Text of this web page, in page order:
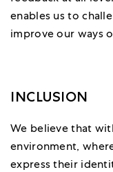
enables us to
improve our ways
INCLUSION
We believe that
environment,
express their